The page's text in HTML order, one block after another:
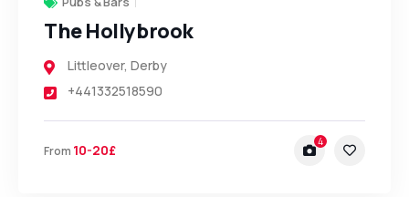
The Hollybrook
Littleover, Derby
+441332518590
From 10-20£ 4